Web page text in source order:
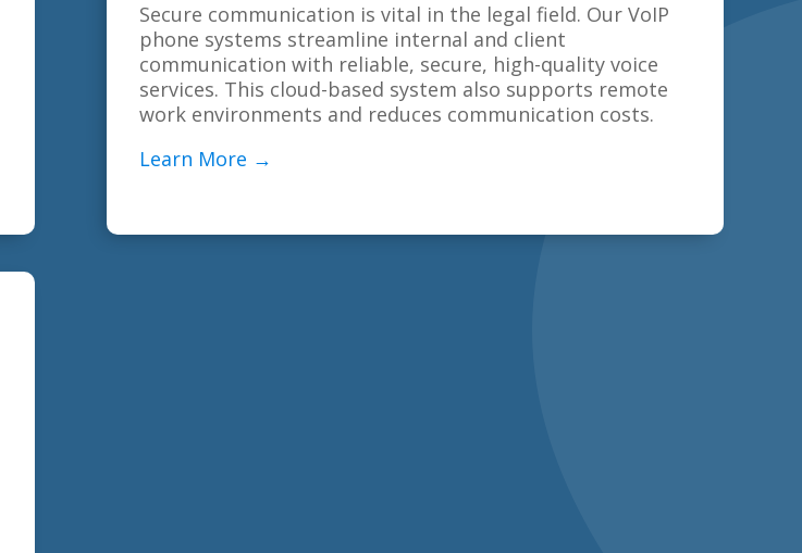
Secure communication is vital in the legal field. Our VoIP
phone systems streamline internal and client
communication with reliable, secure, high-quality voice
services. This cloud-based system also supports remote
work environments and reduces communication costs.
Learn More →